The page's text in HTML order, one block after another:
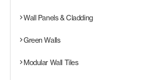
Materials
Request Samples
Wall Panels & Cladding
Green Walls
Modular Wall Tiles